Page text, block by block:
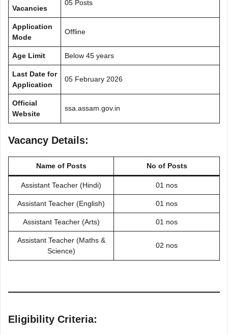
Vacancies
05 Posts
Application
Mode
Offline
Age Limit Below 45 years
Last Date for
Application
05 February 2026
Official
Website
ssa.assam.gov.in
Vacancy Details:
Name of Posts No of Posts
Assistant Teacher (Hindi) 01 nos
Assistant Teacher (English) 01 nos
Assistant Teacher (Arts) 01 nos
Assistant Teacher (Maths &
Science)
02 nos
Eligibility Criteria: